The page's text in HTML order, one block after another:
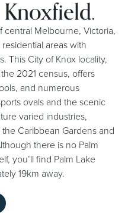
central Melbourne, Victoria,
areas with
This City of Knox locality,
2021 census, offers
and numerous
ovals and the scenic
varied industries,
Caribbean Gardens and
there is no Palm
you’ll find Palm Lake
19km away.